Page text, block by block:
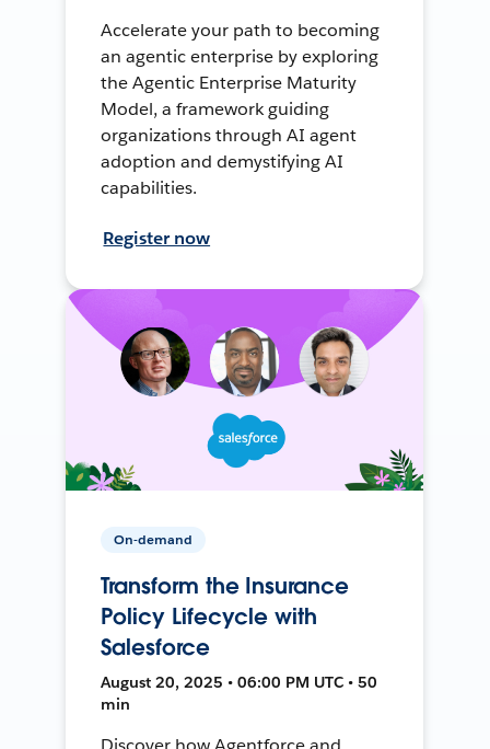
Accelerate your path to becoming
an agentic enterprise by exploring
the Agentic Enterprise Maturity
Model, a framework guiding
organizations through AI agent
adoption and demystifying AI
capabilities.
Register now
On-demand
Transform the Insurance
Policy Lifecycle with
Salesforce
August 20, 2025 • 06:00 PM UTC • 50
min